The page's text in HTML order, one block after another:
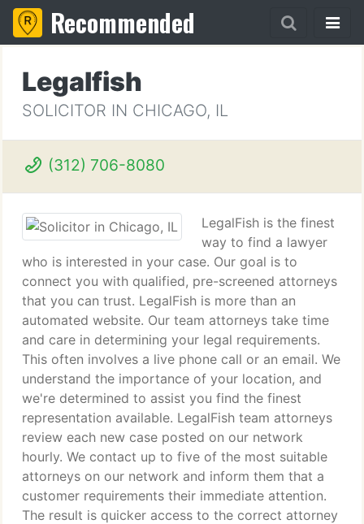
Recommended
Legalfish
SOLICITOR IN CHICAGO, IL
(312) 706-8080
LegalFish is the finest
way to find a lawyer
who is interested in your case. Our goal is to
connect you with qualified, pre-screened attorneys
that you can trust. LegalFish is more than an
automated website. Our team attorneys take time
and care in determining your legal requirements.
This often involves a live phone call or an email. We
understand the importance of your location, and
we're determined to assist you find the finest
representation available. LegalFish team attorneys
review each new case posted on our network
hourly. We contact up to five of the most suitable
attorneys on our network and inform them that a
customer requirements their immediate attention.
The result is quicker access to the correct attorney